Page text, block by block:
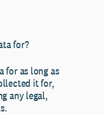
for?
for as long as
it for,
any legal,